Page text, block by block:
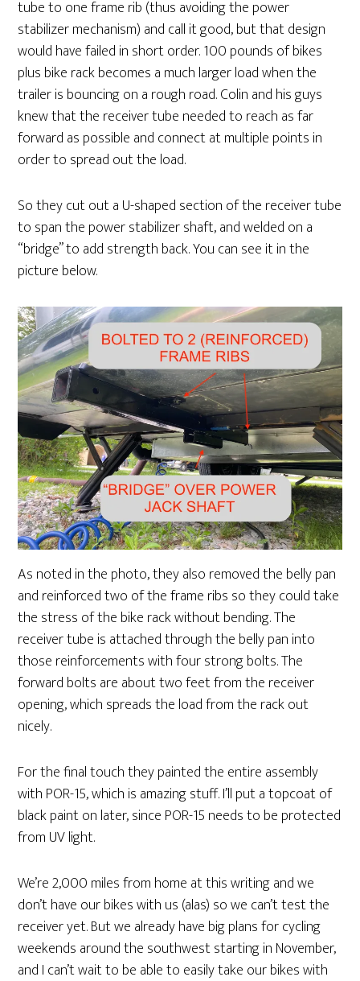
tube to one frame rib (thus avoiding the power
stabilizer mechanism) and call it good, but that design
would have failed in short order. 100 pounds of bikes
plus bike rack becomes a much larger load when the
trailer is bouncing on a rough road. Colin and his guys
knew that the receiver tube needed to reach as far
forward as possible and connect at multiple points in
order to spread out the load.
So they cut out a U-shaped section of the receiver tube
to span the power stabilizer shaft, and welded on a
“bridge” to add strength back. You can see it in the
picture below.
As noted in the photo, they also removed the belly pan
and reinforced two of the frame ribs so they could take
the stress of the bike rack without bending. The
receiver tube is attached through the belly pan into
those reinforcements with four strong bolts. The
forward bolts are about two feet from the receiver
opening, which spreads the load from the rack out
nicely.
For the final touch they painted the entire assembly
with POR-15, which is amazing stuff. I’ll put a topcoat of
black paint on later, since POR-15 needs to be protected
from UV light.
We’re 2,000 miles from home at this writing and we
don’t have our bikes with us (alas) so we can’t test the
receiver yet. But we already have big plans for cycling
weekends around the southwest starting in November,
and I can’t wait to be able to easily take our bikes with